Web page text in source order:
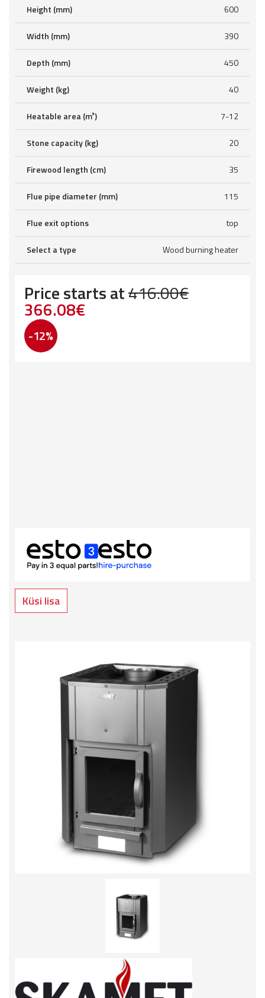
Height (mm) 600
Width (mm) 390
Depth (mm) 450
Weight (kg) 40
Heatable area (m³) 7-12
Stone capacity (kg) 20
Firewood length (cm) 35
Flue pipe diameter (mm) 115
Flue exit options top
Select a type Wood burning heater
Price starts at416.00€
Original
price
was:
416.00€.
366.08€
-12%
Küsi lisa